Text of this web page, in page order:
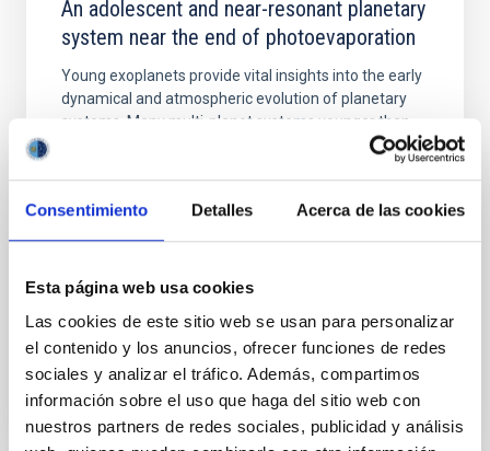
Consentimiento Detalles Acerca de las cookies
Esta página web usa cookies
Las cookies de este sitio web se usan para personalizar
el contenido y los anuncios, ofrecer funciones de redes
sociales y analizar el tráfico. Además, compartimos
información sobre el uso que haga del sitio web con
nuestros partners de redes sociales, publicidad y análisis
An adolescent and near-resonant planetary
system near the end of photoevaporation
Young exoplanets provide vital insights into the early
dynamical and atmospheric evolution of planetary
systems. Many multi-planet systems younger than
100 Myr exhibit mean-motion resonances, probably
established through convergent disk migration. Over
disrupted, mirroring the Nice model proposed for
Advertised on: 6 2026
BIBCODE 2026NATAS..10..818W